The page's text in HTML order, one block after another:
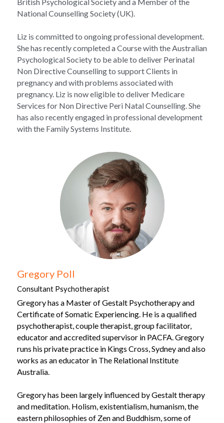
National Counselling Society (UK).
Liz is committed to ongoing professional development.
She has recently completed a Course with the Australian
Psychological Society to be able to deliver Perinatal
Non Directive Counselling to support Clients in
pregnancy and with problems associated with
pregnancy. Liz is now eligible to deliver Medicare
Services for Non Directive Peri Natal Counselling. She
has also recently engaged in professional development
with the Family Systems Institute.
Gregory Poll
Consultant Psychotherapist
Gregory has a Master of Gestalt Psychotherapy and
Certificate of Somatic Experiencing. He is a qualified
psychotherapist, couple therapist, group facilitator,
educator and accredited supervisor in PACFA. Gregory
runs his private practice in Kings Cross, Sydney and also
works as an educator in The Relational Institute
Australia.
Gregory has been largely influenced by Gestalt therapy
and meditation. Holism, existentialism, humanism, the
eastern philosophies of Zen and Buddhism, some of